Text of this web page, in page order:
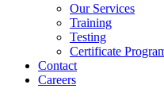
Our Services
Training
Testing
Certificate
Contact
Careers